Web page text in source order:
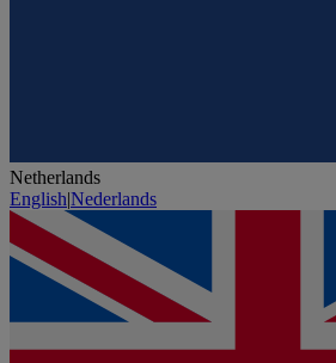
Netherlands
English|Nederlands